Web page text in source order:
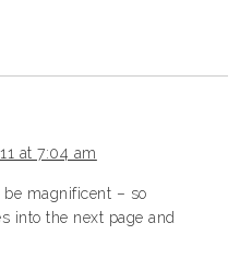
at 7:04 am
magnificent – so
into the next page and